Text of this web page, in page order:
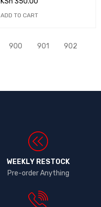
ADD TO CART
900 901
902
WEEKLY RESTOCK
Pre-order Anything